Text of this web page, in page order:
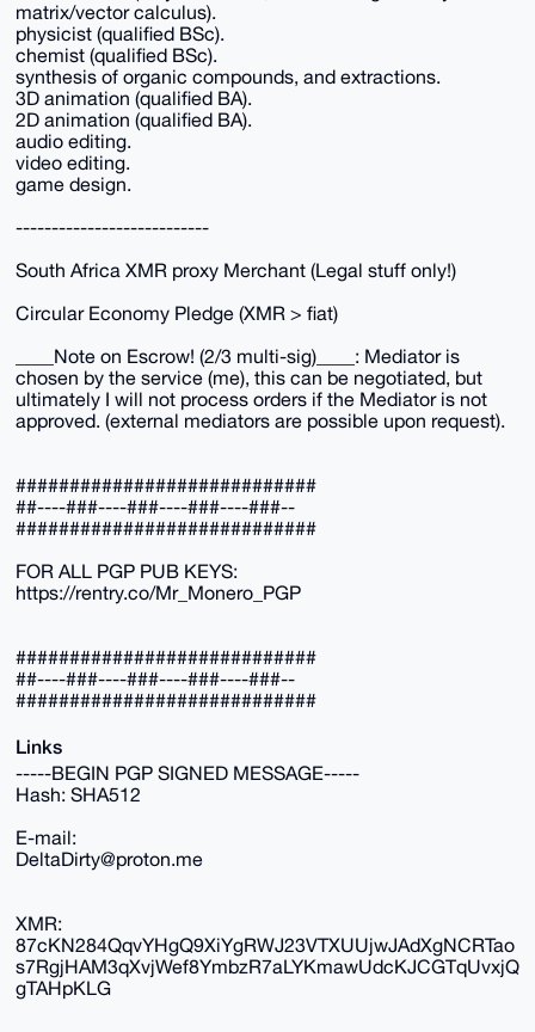
matrix/vector calculus).
physicist (qualified BSc).
chemist (qualified BSc).
synthesis of organic compounds, and extractions.
3D animation (qualified BA).
2D animation (qualified BA).
audio editing.
video editing.
game design.
---------------------------
South Africa XMR proxy Merchant (Legal stuff only!)
Circular Economy Pledge (XMR > fiat)
____Note on Escrow! (2/3 multi-sig)____: Mediator is
chosen by the service (me), this can be negotiated, but
ultimately I will not process orders if the Mediator is not
approved. (external mediators are possible upon request).
############################
##----###----###----###----###--
############################
FOR ALL PGP PUB KEYS:
https://rentry.co/Mr_Monero_PGP
############################
##----###----###----###----###--
############################
Links
-----BEGIN PGP SIGNED MESSAGE-----
Hash: SHA512
E-mail:
DeltaDirty@proton.me
XMR:
87cKN284QqvYHgQ9XiYgRWJ23VTXUUjwJAdXgNCRTao
s7RgjHAM3qXvjWef8YmbzR7aLYKmawUdcKJCGTqUvxjQ
gTAHpKLG